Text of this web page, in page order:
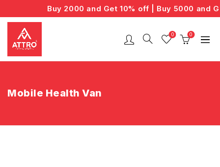
Buy 2000 and Get 10% off | Buy 5000 and
0 0
Mobile Health Van